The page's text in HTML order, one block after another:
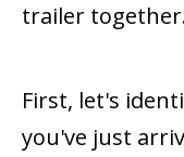
trailer
First, let's
you've just